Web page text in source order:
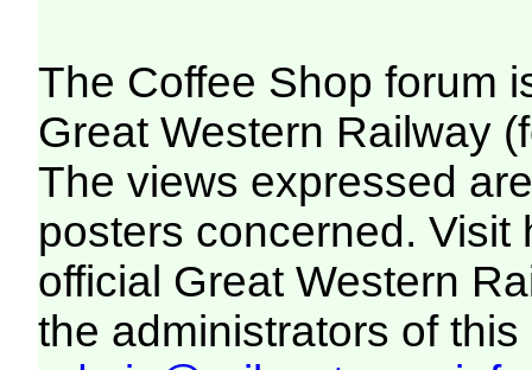
The Coffee Shop forum
Great Western Railway
The views expressed
posters concerned. Visit
official Great Western
the administrators of this